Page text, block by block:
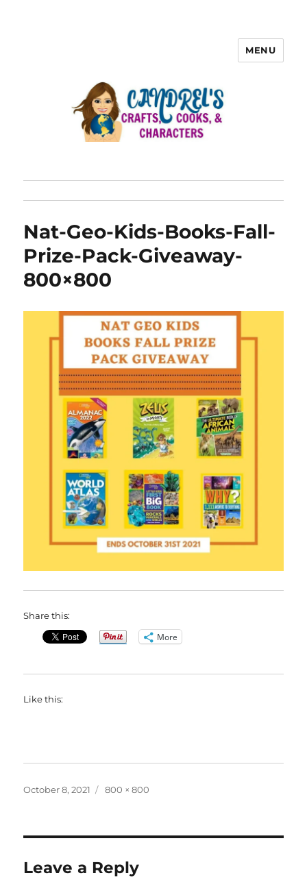
MENU
Nat-Geo-Kids-Books-Fall-
Prize-Pack-Giveaway-
800×800
Share this:
More
Like this:
Posted
October 8, 2021
Full
800 × 800
Leave a Reply